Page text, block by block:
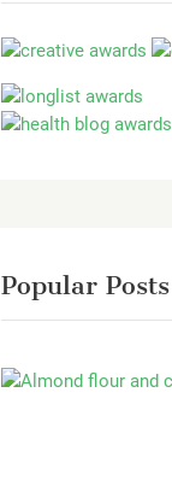
Popular Posts